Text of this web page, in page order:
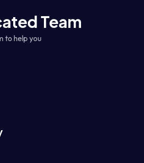
Team
to help you